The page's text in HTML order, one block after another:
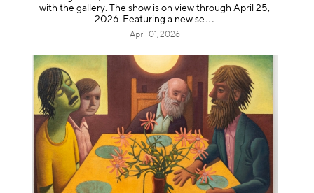
with the gallery. The show is on view through April 25,
2026. Featuring a new se
April 01, 2026